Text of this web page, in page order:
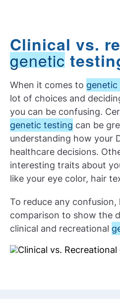
Clinical vs.
genetic
When it comes to
lot of choices and
you can be confusing.
genetic testing can be
understanding how your
healthcare decisions.
interesting traits about
like your eye color, hair
To reduce any confusion,
comparison to show the
clinical and recreational